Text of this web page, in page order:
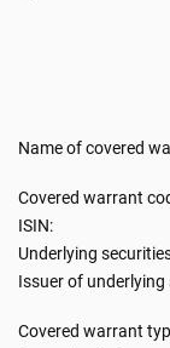
Name of covered
Covered warrant
ISIN:
Underlying
Issuer of underlying
Covered warrant